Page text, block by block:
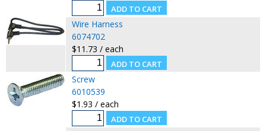
Wire Harness
6074702
$11.73 / each
Screw
6010539
$1.93 / each